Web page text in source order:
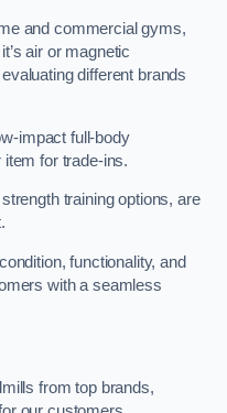
and commercial gyms,
air or magnetic
different brands
impact full-body
for trade-ins.
training options, are
functionality, and
with a seamless
from top brands,